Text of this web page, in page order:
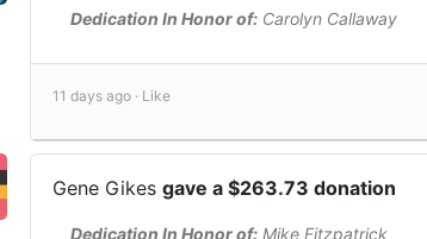
Dedication In Honor of: Carolyn Callaway
11 days ago · Like
Gene Gikes gave a $263.73 donation
Dedication In Honor of: Mike Fitzpatrick